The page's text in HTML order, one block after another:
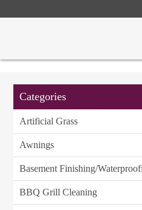
Categories
Artificial Grass
Awnings
Basement Finishing/
BBQ Grill Cleaning